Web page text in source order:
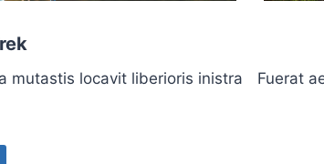
mutastis locavit liberioris inistra
Fuerat